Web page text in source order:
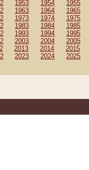
1953 1954 1955
1963 1964 1965
1973 1974 1975
1983 1984 1985
1993 1994 1995
2003 2004 2005
2013 2014 2015
2023 2024 2025